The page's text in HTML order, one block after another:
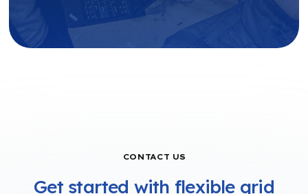
CONTACT US
Get started with flexible grid